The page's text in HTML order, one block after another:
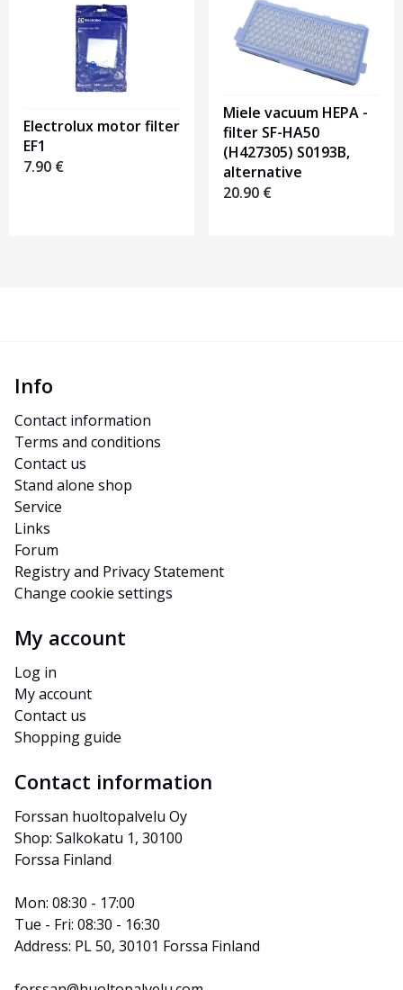
Electrolux motor filter
EF1
7.90 €
Miele vacuum HEPA -
filter SF-HA50
(H427305) S0193B,
alternative
20.90 €
Info
Contact information
Terms and conditions
Contact us
Stand alone shop
Service
Links
Forum
Registry and Privacy Statement
Change cookie settings
My account
Log in
My account
Contact us
Shopping guide
Contact information
Forssan huoltopalvelu Oy
Shop: Salkokatu 1, 30100
Forssa Finland
Mon: 08:30 - 17:00
Tue - Fri: 08:30 - 16:30
Address: PL 50, 30101 Forssa Finland